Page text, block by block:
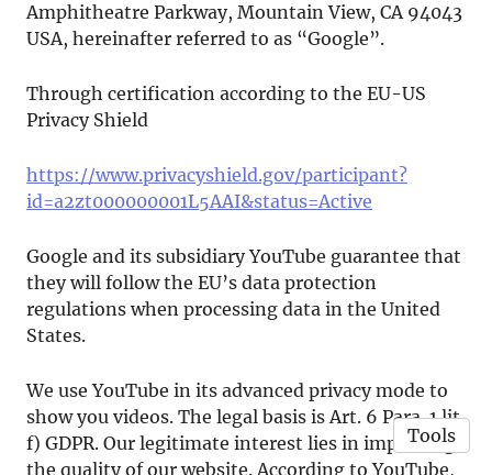
Amphitheatre Parkway, Mountain View, CA 94043
USA, hereinafter referred to as “Google”.
Through certification according to the EU-US
Privacy Shield
https://www.privacyshield.gov/participant?
id=a2zt000000001L5AAI&status=Active
Google and its subsidiary YouTube guarantee that
they will follow the EU’s data protection
regulations when processing data in the United
States.
We use YouTube in its advanced privacy mode to
show you videos. The legal basis is Art. 6 Para. 1 lit.
f) GDPR. Our legitimate interest lies in improving
the quality of our website. According to YouTube,
Tools